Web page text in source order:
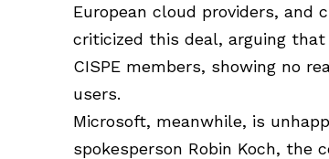
European cloud providers, and
criticized this deal, arguing
CISPE members, showing no
users.
Microsoft, meanwhile, is
spokesperson Robin Koch, the